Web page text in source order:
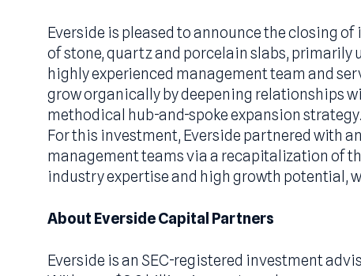
Everside is pleased to announce the
of stone, quartz and porcelain slabs,
highly experienced management team
grow organically by deepening
methodical hub-and-spoke expansion
management teams via a